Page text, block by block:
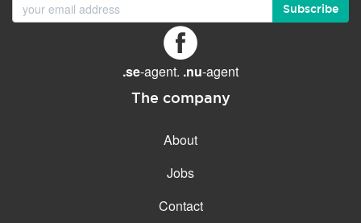
Subscribe
.se-agent. .nu-agent
The company
About
Jobs
Contact